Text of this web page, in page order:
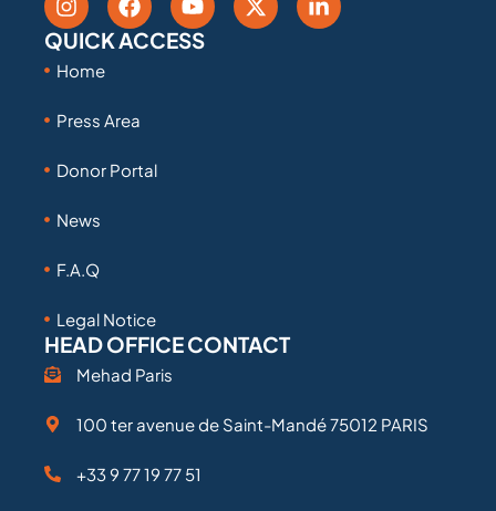
QUICK ACCESS
Home
Press Area
Donor Portal
News
F.A.Q
Legal Notice
HEAD OFFICE CONTACT
Mehad Paris
100 ter avenue de Saint-Mandé 75012 PARIS
+33 9 77 19 77 51